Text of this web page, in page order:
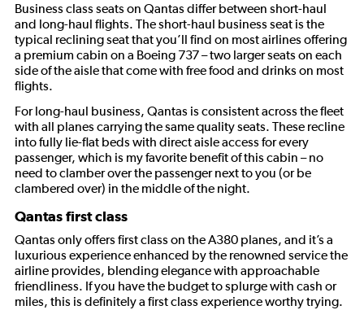
Business class seats on Qantas differ between short-haul
and long-haul flights. The short-haul business seat is the
typical reclining seat that you’ll find on most airlines offering
a premium cabin on a Boeing 737 – two larger seats on each
side of the aisle that come with free food and drinks on most
flights.
For long-haul business, Qantas is consistent across the fleet
with all planes carrying the same quality seats. These recline
into fully lie-flat beds with direct aisle access for every
passenger, which is my favorite benefit of this cabin – no
need to clamber over the passenger next to you (or be
clambered over) in the middle of the night.
Qantas first class
Qantas only offers first class on the A380 planes, and it’s a
luxurious experience enhanced by the renowned service the
airline provides, blending elegance with approachable
friendliness. If you have the budget to splurge with cash or
miles, this is definitely a first class experience worthy trying.